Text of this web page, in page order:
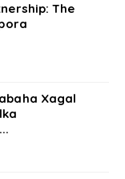
The
Xagal